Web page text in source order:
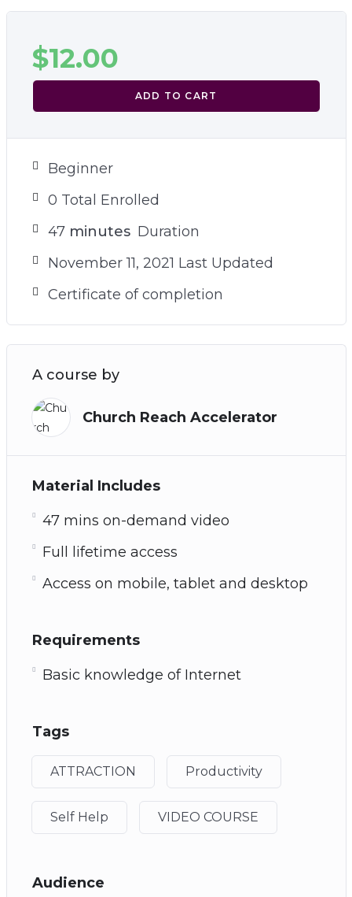
$12.00
ADD TO CART
Beginner
0 Total Enrolled
47minutes Duration
November 11, 2021 Last Updated
Certificate of completion
A course by
Church Reach Accelerator
Material Includes
47 mins on-demand video
Full lifetime access
Access on mobile, tablet and desktop
Requirements
Basic knowledge of Internet
Tags
ATTRACTION Productivity
Self Help VIDEO COURSE
Audience